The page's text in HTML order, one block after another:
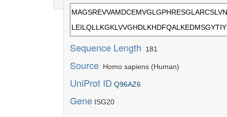
Sequence Length 181
Source Homo sapiens (Human)
UniProt ID Q96AZ6
Gene ISG20